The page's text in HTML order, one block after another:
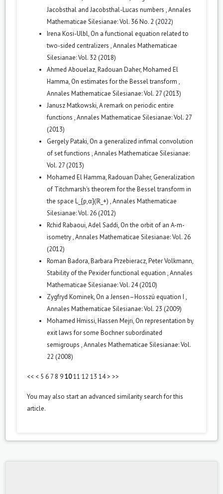
Jacobsthal and Jacobsthal-Lucas numbers ,Annales
Mathematicae Silesianae: Vol. 36 No. 2 (2022)
Irena Kosi-Ulbl, On a functional equation related to
two-sided centralizers ,Annales Mathematicae
Silesianae: Vol. 32 (2018)
Ahmed Abouelaz, Radouan Daher, Mohamed El
Hamma, On estimates for the Bessel transform ,
Annales Mathematicae Silesianae: Vol. 27 (2013)
Janusz Matkowski,A remark on periodic entire
functions ,Annales Mathematicae Silesianae: Vol. 27
(2013)
Gergely Pataki, On a generalized infimal convolution
of set functions ,Annales Mathematicae Silesianae:
Vol. 27 (2013)
Mohamed El Hamma, Radouan Daher, Generalization
of Titchmarsh's theorem for the Bessel transform in
the space L_{p,α}(ℝ_+) ,Annales Mathematicae
Silesianae: Vol. 26 (2012)
Rchid Rabaoui, Adel Saddi, On the orbit of an A-m-
isometry,Annales Mathematicae Silesianae: Vol. 26
(2012)
Roman Badora, Barbara Przebieracz, Peter Volkmann,
Stability of the Pexider functional equation ,Annales
Mathematicae Silesianae: Vol. 24 (2010)
Zygfryd Kominek, On a Jensen–Hosszú equation I ,
Annales Mathematicae Silesianae: Vol. 23 (2009)
Mohamed Hmissi, Hassen Mejri, On representation by
exit laws for some Bochner subordinated
semigroups ,Annales Mathematicae Silesianae: Vol.
22 (2008)
<< < 5 6 7 8 91011 12 13 14> >>
You may also start an advanced similarity searchfor this
article.